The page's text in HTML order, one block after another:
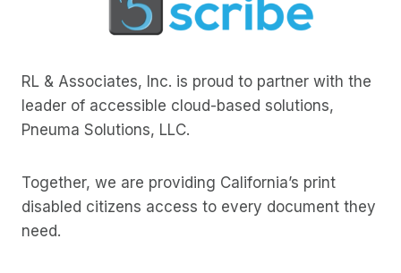
RL & Associates, Inc. is proud to partner with the
leader of accessible cloud-based solutions,
Pneuma Solutions, LLC.
Together, we are providing California’s print
disabled citizens access to every document they
need.